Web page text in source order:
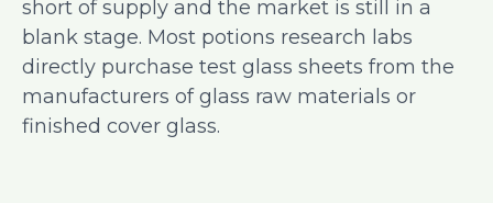
short of supply and the market is still in a
blank stage. Most potions research labs
directly purchase test glass sheets from the
manufacturers of glass raw materials or
finished cover glass.